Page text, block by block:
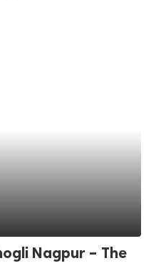
Nagpur – The